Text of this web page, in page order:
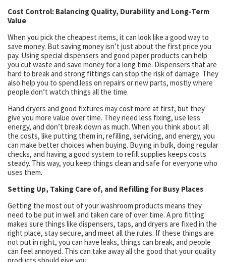
Cost Control: Balancing Quality, Durability and Long-Term
Value
When you pick the cheapest items, it can look like a good way to
save money. But saving money isn’t just about the first price you
pay. Using special dispensers and good paper products can help
you cut waste and save money for a long time. Dispensers that are
hard to break and strong fittings can stop the risk of damage. They
also help you to spend less on repairs or new parts, mostly where
people don’t watch things all the time.
Hand dryers and good fixtures may cost more at first, but they
give you more value over time. They need less fixing, use less
energy, and don’t break down as much. When you think about all
the costs, like putting them in, refilling, servicing, and energy, you
can make better choices when buying. Buying in bulk, doing regular
checks, and having a good system to refill supplies keeps costs
steady. This way, you keep things clean and safe for everyone who
uses them.
Setting Up, Taking Care of, and Refilling for Busy Places
Getting the most out of your washroom products means they
need to be put in well and taken care of over time. A pro fitting
makes sure things like dispensers, taps, and dryers are fixed in the
right place, stay secure, and meet all the rules. If these things are
not put in right, you can have leaks, things can break, and people
can feel annoyed. This can take away all the good that your quality